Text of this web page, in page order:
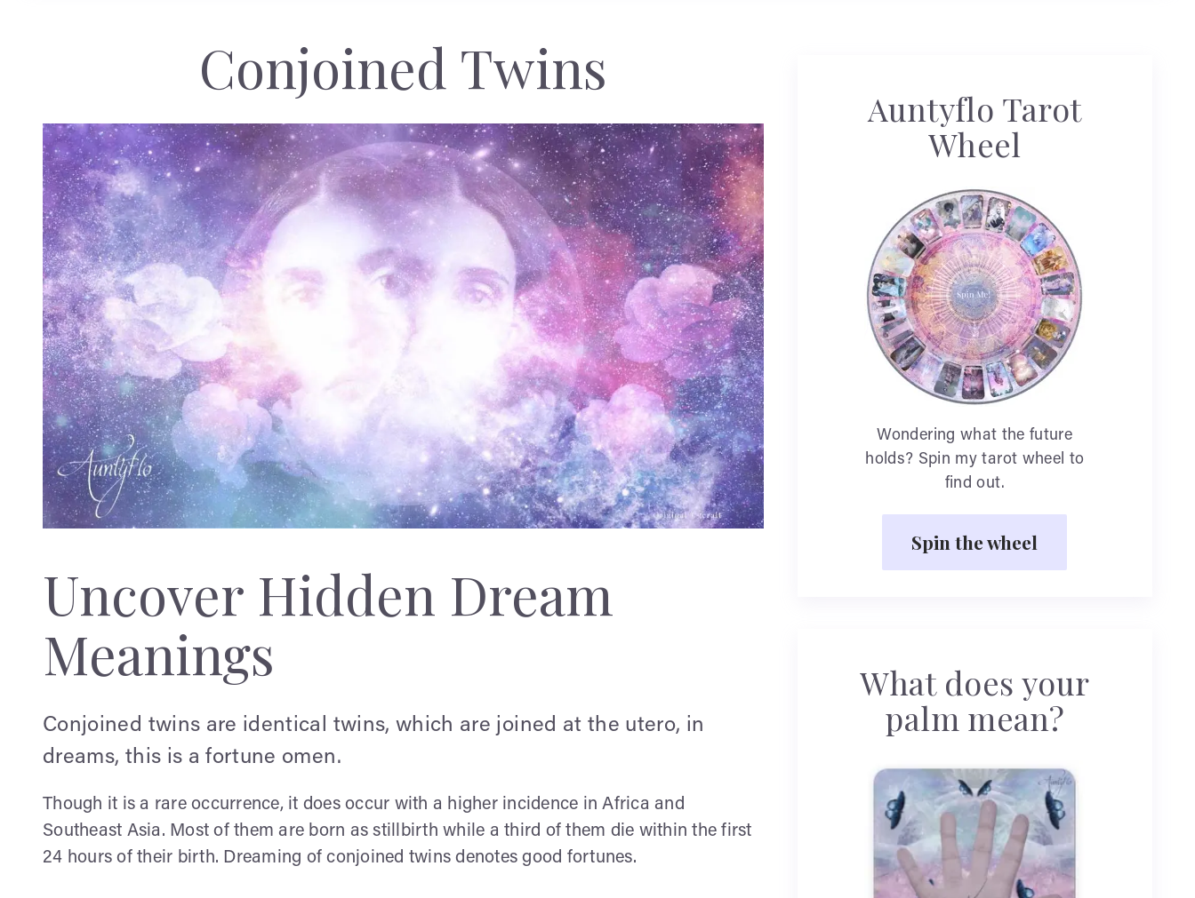
Conjoined Twins
Uncover Hidden Dream
Meanings
Conjoined twins are identical twins, which are joined at the utero, in
dreams, this is a fortune omen.
Though it is a rare occurrence, it does occur with a higher incidence in Africa and
Southeast Asia. Most of them are born as stillbirth while a third of them die within the first
24 hours of their birth. Dreaming of conjoined twins denotes good fortunes.
Auntyflo Tarot
Wheel
Wondering what the future
holds? Spin my tarot wheel to
find out.
Spin the wheel
What does your
palm mean?